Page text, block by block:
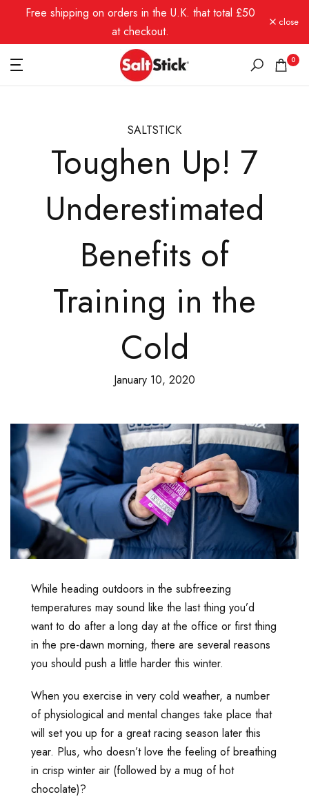
content
Free shipping on orders in the U.K. that total £50
at checkout.
close
0
SALTSTICK
Toughen Up! 7
Underestimated
Benefits of
Training in the
Cold
January 10, 2020
While heading outdoors in the subfreezing
temperatures may sound like the last thing you’d
want to do after a long day at the office or first thing
in the pre-dawn morning, there are several reasons
you should push a little harder this winter.
When you exercise in very cold weather, a number
of physiological and mental changes take place that
will set you up for a great racing season later this
year. Plus, who doesn’t love the feeling of breathing
in crisp winter air (followed by a mug of hot
chocolate)?